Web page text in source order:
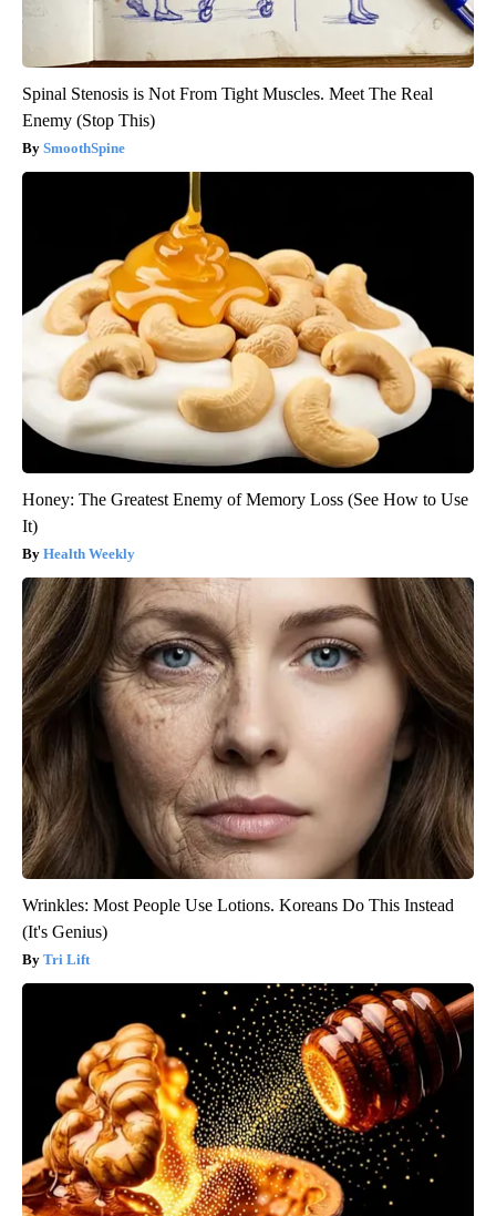
Spinal Stenosis is Not From Tight Muscles. Meet The Real
Enemy (Stop This)
SmoothSpine
Honey: The Greatest Enemy of Memory Loss (See How to Use
It)
Health Weekly
Wrinkles: Most People Use Lotions. Koreans Do This Instead
(It's Genius)
Tri Lift